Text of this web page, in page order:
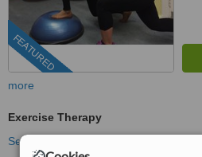
FEATURED
more
Exercise Therapy
See more treatments